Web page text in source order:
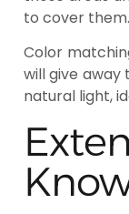
to cover them.
Color
will give away
natural light,